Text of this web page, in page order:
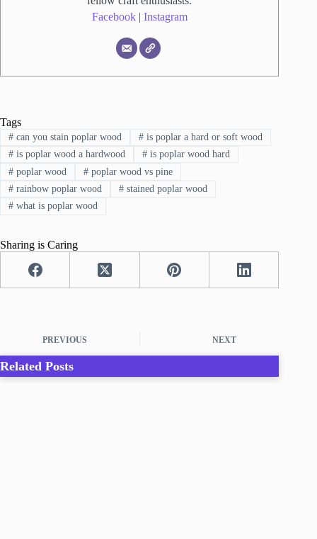
Facebook| Instagram
Tags
#can you stain poplar wood #is poplar a hard or soft wood
#is poplar wood a hardwood #is poplar wood hard
#poplar wood #poplar wood vs pine
#rainbow poplar wood #stained poplar wood
#what is poplar wood
Sharing is Caring
PREVIOUS NEXT
Related Posts